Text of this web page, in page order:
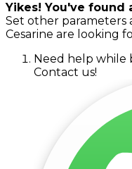
Yikes! You've found
Set other parameters
Cesarine are looking
Need help while
Contact us!